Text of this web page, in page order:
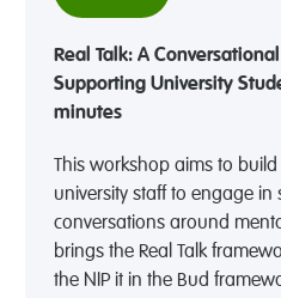
Real Talk: A
Supporting University
minutes
This workshop aims to
university staff to engage in
conversations around
brings the Real Talk
the NIP it in the Bud